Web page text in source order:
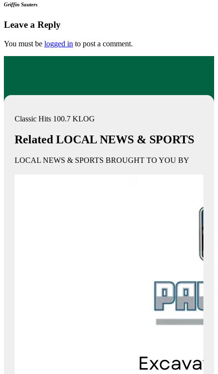
Griffin Sauters
Leave a Reply
You must be logged in to post a comment.
Classic Hits 100.7 KLOG
Related LOCAL NEWS & SPORTS
LOCAL NEWS & SPORTS BROUGHT TO YOU BY